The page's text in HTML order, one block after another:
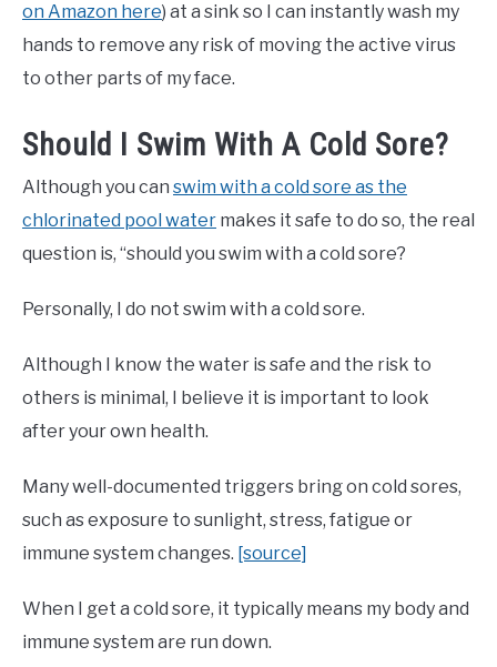
on Amazon here) at a sink so I can instantly wash my
hands to remove any risk of moving the active virus
to other parts of my face.
Should I Swim With A Cold Sore?
Although you can swim with a cold sore as the
chlorinated pool water makes it safe to do so, the real
question is, “should you swim with a cold sore?
Personally, I do not swim with a cold sore.
Although I know the water is safe and the risk to
others is minimal, I believe it is important to look
after your own health.
Many well-documented triggers bring on cold sores,
such as exposure to sunlight, stress, fatigue or
immune system changes. [source]
When I get a cold sore, it typically means my body and
immune system are run down.